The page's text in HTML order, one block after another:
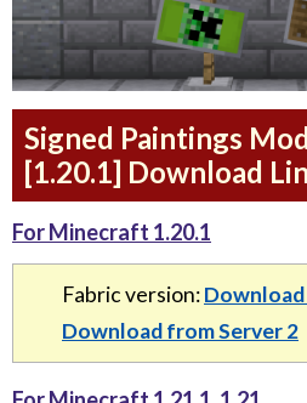
Signed Paintings
[1.20.1] Download
For Minecraft 1.20.1
Fabric version:
Download from Server 2